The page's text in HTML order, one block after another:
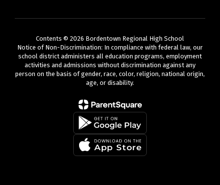
Contents © 2026 Bordentown Regional High School
Notice of Non-Discrimination: In compliance with federal law, our
school district administers all education programs, employment
activities and admissions without discrimination against any
person on the basis of gender, race, color, religion, national origin,
age, or disability.